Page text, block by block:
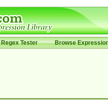
Regex Tester Browse